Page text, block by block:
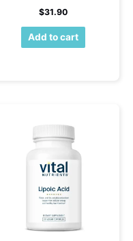
$31.90
Add to cart